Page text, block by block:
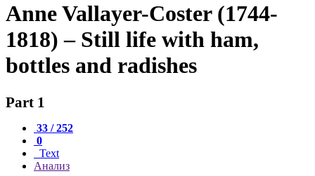
Anne Vallayer-Coster (1744-
1818) – Still life with ham,
bottles and radishes
Part 1
33 / 252
0
Text
Анализ